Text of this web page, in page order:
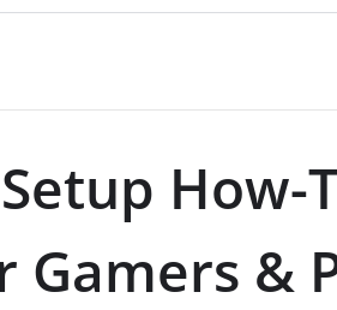
How-
Gamers &